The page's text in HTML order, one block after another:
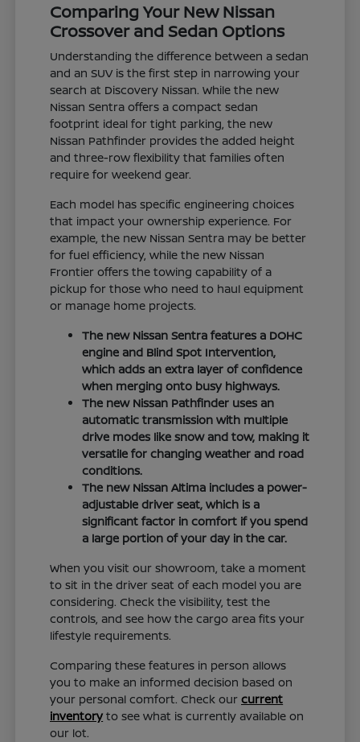
Comparing Your New Nissan
Crossover and Sedan Options
Understanding the difference between a sedan
and an SUV is the first step in narrowing your
search at Discovery Nissan. While the new
Nissan Sentra offers a compact sedan
footprint ideal for tight parking, the new
Nissan Pathfinder provides the added height
and three-row flexibility that families often
require for weekend gear.
Each model has specific engineering choices
that impact your ownership experience. For
example, the new Nissan Sentra may be better
for fuel efficiency, while the new Nissan
Frontier offers the towing capability of a
pickup for those who need to haul equipment
or manage home projects.
The new Nissan Sentra features a DOHC
engine and Blind Spot Intervention,
which adds an extra layer of confidence
when merging onto busy highways.
The new Nissan Pathfinder uses an
automatic transmission with multiple
drive modes like snow and tow, making it
versatile for changing weather and road
conditions.
The new Nissan Altima includes a power-
adjustable driver seat, which is a
significant factor in comfort if you spend
a large portion of your day in the car.
When you visit our showroom, take a moment
to sit in the driver seat of each model you are
considering. Check the visibility, test the
controls, and see how the cargo area fits your
lifestyle requirements.
Comparing these features in person allows
you to make an informed decision based on
your personal comfort. Check ourcurrent
inventory to see what is currently available on
our lot.